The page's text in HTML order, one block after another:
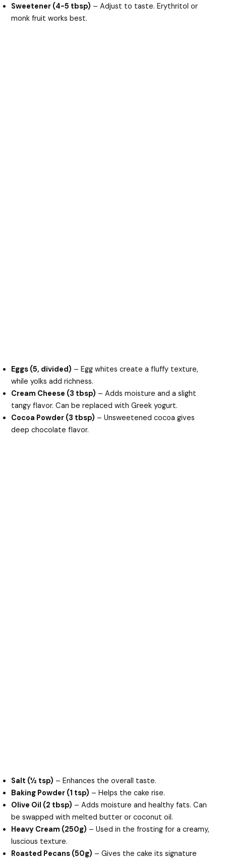
Sweetener (4-5 tbsp) – Adjust to taste. Erythritol or
monk fruit works best.
Eggs (5, divided) – Egg whites create a fluffy texture,
while yolks add richness.
Cream Cheese (3 tbsp) – Adds moisture and a slight
tangy flavor. Can be replaced with Greek yogurt.
Cocoa Powder (3 tbsp) – Unsweetened cocoa gives
deep chocolate flavor.
Salt (½ tsp) – Enhances the overall taste.
Baking Powder (1 tsp) – Helps the cake rise.
Olive Oil (2 tbsp) – Adds moisture and healthy fats. Can
be swapped with melted butter or coconut oil.
Heavy Cream (250g) – Used in the frosting for a creamy,
luscious texture.
Roasted Pecans (50g) – Gives the cake its signature